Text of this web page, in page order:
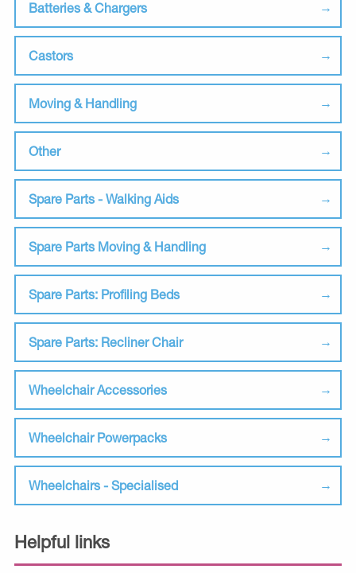
Batteries & Chargers
Castors
Moving & Handling
Other
Spare Parts - Walking Aids
Spare Parts Moving & Handling
Spare Parts: Profiling Beds
Spare Parts: Recliner Chair
Wheelchair Accessories
Wheelchair Powerpacks
Wheelchairs - Specialised
Helpful links